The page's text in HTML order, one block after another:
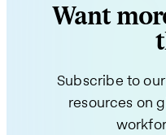
Want
Subscribe to
resources on